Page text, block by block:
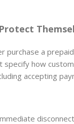
purchase a
specify how
accepting